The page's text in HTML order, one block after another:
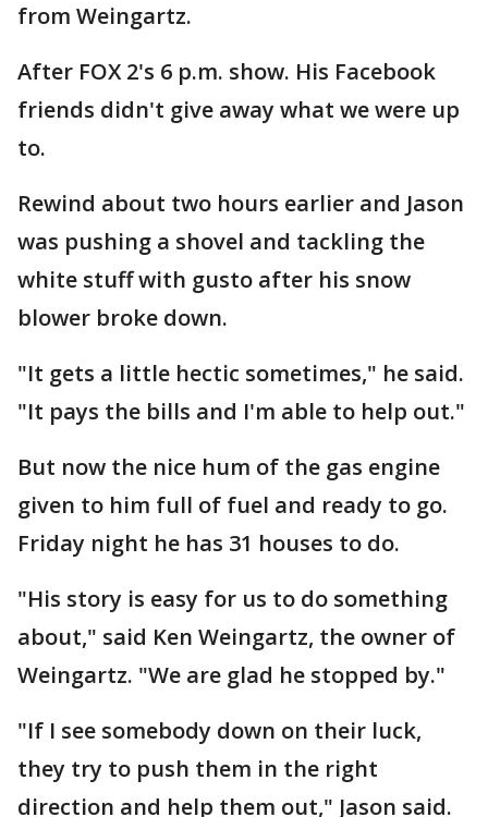
from Weingartz.
After FOX 2's 6 p.m. show. His Facebook
friends didn't give away what we were up
to.
Rewind about two hours earlier and Jason
was pushing a shovel and tackling the
white stuff with gusto after his snow
blower broke down.
"It gets a little hectic sometimes," he said.
"It pays the bills and I'm able to help out."
But now the nice hum of the gas engine
given to him full of fuel and ready to go.
Friday night he has 31 houses to do.
"His story is easy for us to do something
about," said Ken Weingartz, the owner of
Weingartz. "We are glad he stopped by."
"If I see somebody down on their luck,
they try to push them in the right
direction and help them out," Jason said.